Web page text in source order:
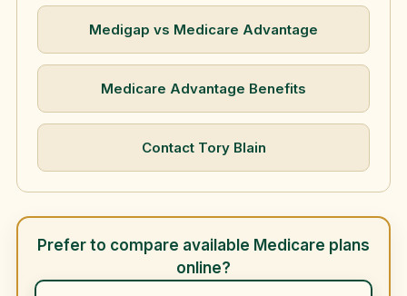
Medigap vs Medicare Advantage
Medicare Advantage Benefits
Contact Tory Blain
Prefer to compare available Medicare plans
online?